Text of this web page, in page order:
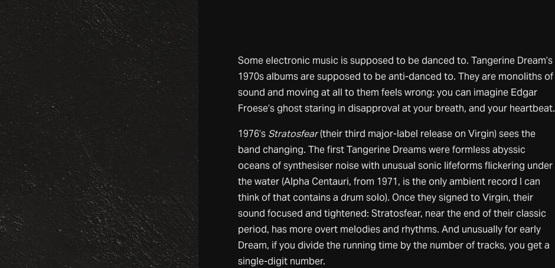
Some electronic music is supposed to be danced to. Tangerine Dream’s
1970s albums are supposed to be anti-danced to. They are monoliths of
sound and moving at all to them feels wrong: you can imagine Edgar
Froese’s ghost staring in disapproval at your breath, and your heartbeat.
1976’s Stratosfear(their third major-label release on Virgin) sees the
band changing. The first Tangerine Dreams were formless abyssic
oceans of synthesiser noise with unusual sonic lifeforms flickering under
the water (Alpha Centauri, from 1971, is the only ambient record I can
think of that contains a drum solo). Once they signed to Virgin, their
sound focused and tightened: Stratosfear, near the end of their classic
period, has more overt melodies and rhythms. And unusually for early
Dream, if you divide the running time by the number of tracks, you get a
single-digit number.